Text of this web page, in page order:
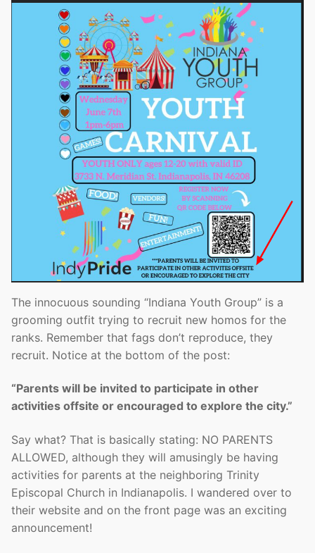
The innocuous sounding “Indiana Youth Group” is a
grooming outfit trying to recruit new homos for the
ranks. Remember that fags don’t reproduce, they
recruit. Notice at the bottom of the post:
“Parents will be invited to participate in other
activities offsite or encouraged to explore the city.”
Say what? That is basically stating: NO PARENTS
ALLOWED, although they will amusingly be having
activities for parents at the neighboring Trinity
Episcopal Church in Indianapolis. I wandered over to
their website and on the front page was an exciting
announcement!